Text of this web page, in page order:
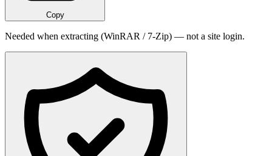
Copy
Needed when extracting (WinRAR / 7-Zip) — not a site login.